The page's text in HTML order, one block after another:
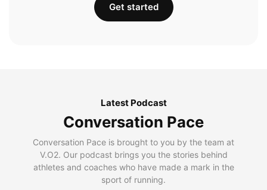
Get started
Latest Podcast
Conversation Pace
Conversation Pace is brought to you by the team at
V.O2. Our podcast brings you the stories behind
athletes and coaches who have made a mark in the
sport of running.